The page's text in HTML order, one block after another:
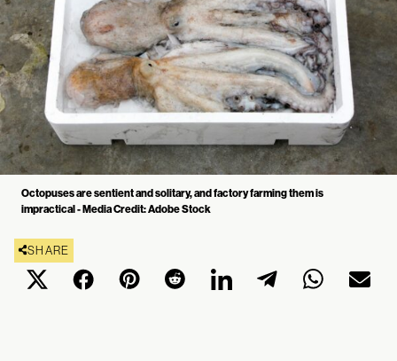
Octopuses are sentient and solitary, and factory farming them is
impractical - Media Credit: Adobe Stock
SHARE